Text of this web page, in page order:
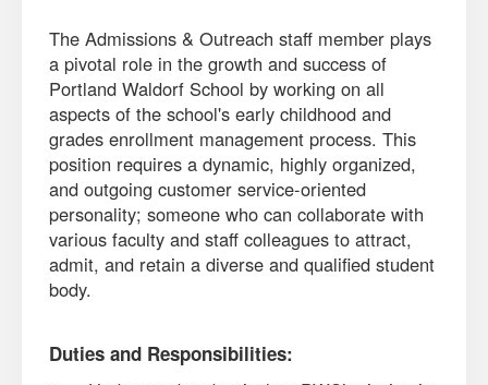
The Admissions & Outreach staff member plays
a pivotal role in the growth and success of
Portland Waldorf School by working on all
aspects of the school's early childhood and
grades enrollment management process. This
position requires a dynamic, highly organized,
and outgoing customer service-oriented
personality; someone who can collaborate with
various faculty and staff colleagues to attract,
admit, and retain a diverse and qualified student
body.
Duties and Responsibilities: